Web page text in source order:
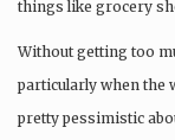
things like grocery
Without getting too
particularly when the
pretty pessimistic